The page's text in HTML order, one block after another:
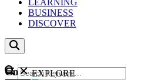
LEARNING
BUSINESS
DISCOVER
ContentEXPLORE